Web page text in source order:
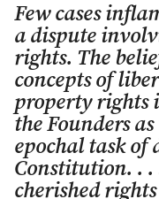
Few cases
a dispute
rights. The
concepts of
property rights
the Founders
epochal task
Constitution. .
cherished